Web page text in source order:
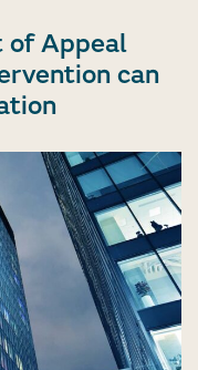
of Appeal
can